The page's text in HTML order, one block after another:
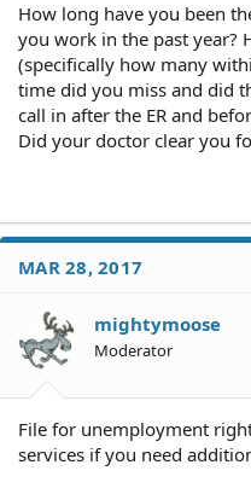
How long have you been
you work in the past year?
(specifically how many
time did you miss and did
call in after the ER and
Did your doctor clear you
MAR 28, 2017
mightymoose
Moderator
File for unemployment
services if you need